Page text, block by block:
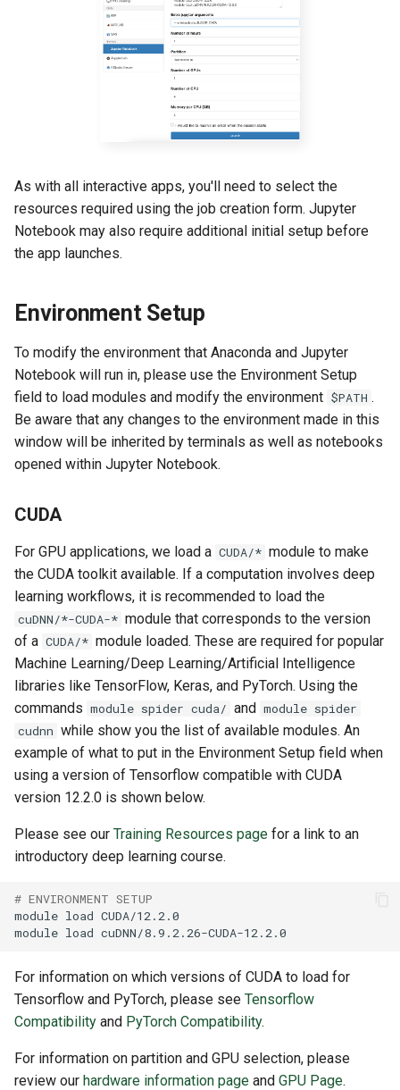
i
n
GitHub and GitLab
Creating Sandbox Apps
Creating an Environment for
Use With Jupyter Notebook
Using Jupyter Notebook
Common Issues in OOD
Jupyter Notebooks
Python Executable Issues
Failure
Timeout in Loading Jupyter
Notebook
VNC Error When Launching
OOD Jupyter Notebook
Outside of Environment
Tensorflow and PyTorch
GPU Issues
As with all interactive apps, you'll need to select the
resources required using the job creation form. Jupyter
Notebook may also require additional initial setup before
the app launches.
Environment Setup
To modify the environment that Anaconda and Jupyter
Notebook will run in, please use the Environment Setup
field to load modules and modify the environment $PATH .
Be aware that any changes to the environment made in this
window will be inherited by terminals as well as notebooks
opened within Jupyter Notebook.
CUDA
For GPU applications, we load a CUDA/* module to make
the CUDA toolkit available. If a computation involves deep
learning workflows, it is recommended to load the
cuDNN/*-CUDA-* module that corresponds to the version
of a CUDA/* module loaded. These are required for popular
Machine Learning/Deep Learning/Artificial Intelligence
libraries like TensorFlow, Keras, and PyTorch. Using the
commands module spider cuda/ and module spider
cudnn while show you the list of available modules. An
example of what to put in the Environment Setup field when
using a version of Tensorflow compatible with CUDA
version 12.2.0 is shown below.
Please see our Training Resources page for a link to an
introductory deep learning course.
# ENVIRONMENT SETUP
module load
module load
For information on which versions of CUDA to load for
Tensorflow and PyTorch, please see Tensorflow
Compatibility and PyTorch Compatibility.
For information on partition and GPU selection, please
review our hardware information page and GPU Page.